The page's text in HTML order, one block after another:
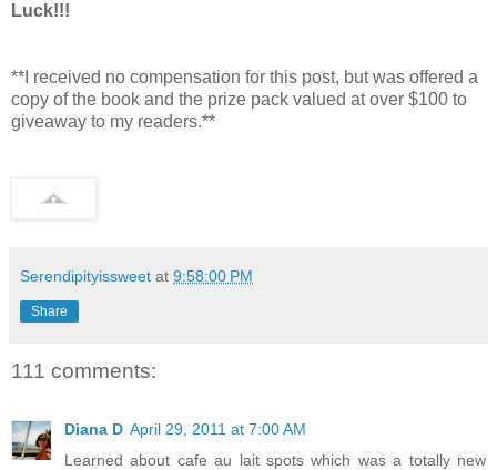
Luck!!!
**I received no compensation for this post, but was offered a
copy of the book and the prize pack valued at over $100 to
giveaway to my readers.**
Serendipityissweet at 9:58:00 PM
Share
111 comments:
Diana D April 29, 2011 at 7:00 AM
Learned about cafe au lait spots which was a totally new